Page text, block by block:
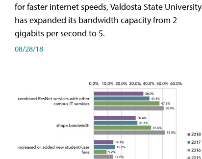
for faster internet speeds, Valdosta State University
has expanded its bandwidth capacity from 2
gigabits per second to 5.
08/28/18